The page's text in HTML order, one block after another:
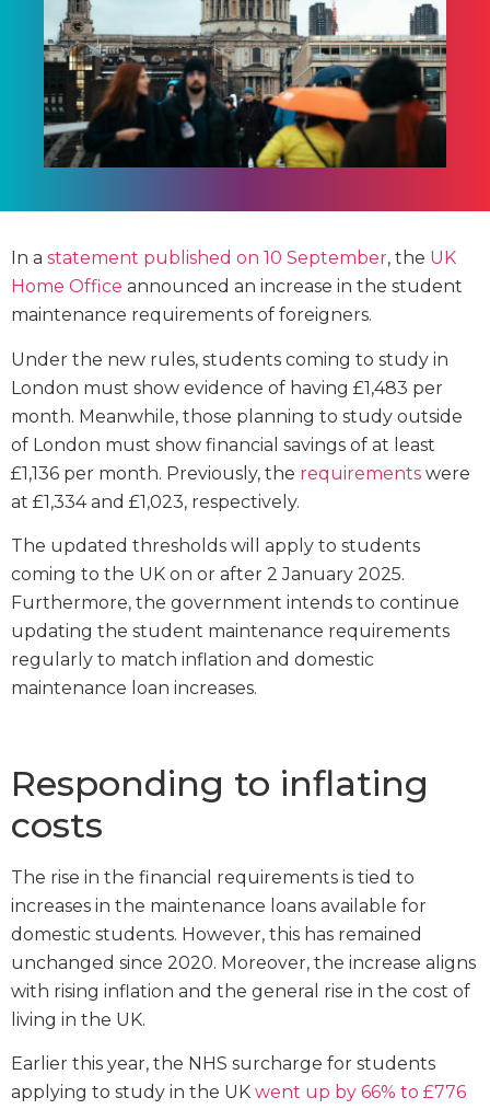
In a statement published on 10 September, the UK
Home Office announced an increase in the student
maintenance requirements of foreigners.
Under the new rules, students coming to study in
London must show evidence of having £1,483 per
month. Meanwhile, those planning to study outside
of London must show financial savings of at least
£1,136 per month. Previously, the requirements were
at £1,334 and £1,023, respectively.
The updated thresholds will apply to students
coming to the UK on or after 2 January 2025.
Furthermore, the government intends to continue
updating the student maintenance requirements
regularly to match inflation and domestic
maintenance loan increases.
Responding to inflating
costs
The rise in the financial requirements is tied to
increases in the maintenance loans available for
domestic students. However, this has remained
unchanged since 2020. Moreover, the increase aligns
with rising inflation and the general rise in the cost of
living in the UK.
Earlier this year, the NHS surcharge for students
applying to study in the UK went up by 66% to £776